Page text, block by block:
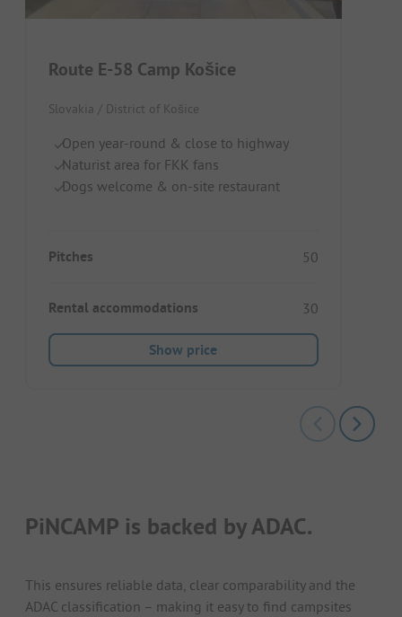
Route E-58 Camp Košice
Slovakia / District of Košice
Open year-round & close to highway
Naturist area for FKK fans
Dogs welcome & on-site restaurant
Pitches 50
Rental accommodations 30
Show price
PiNCAMP is backed by ADAC.
This ensures reliable data, clear comparability and the
ADAC classification – making it easy to find campsites